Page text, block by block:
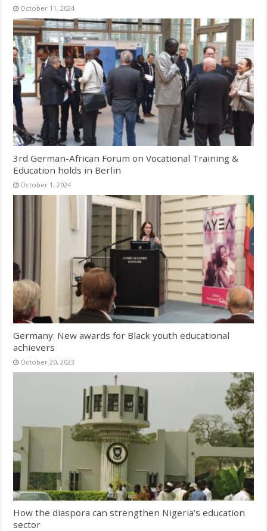
October 11, 2024
3rd German-African Forum on Vocational Training &
Education holds in Berlin
October 1, 2024
Germany: New awards for Black youth educational
achievers
October 20, 2023
How the diaspora can strengthen Nigeria’s education
sector